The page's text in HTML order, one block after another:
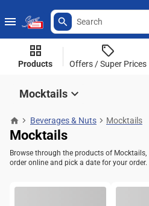
Products Offers / Super Prices
Mocktails
Beverages & Nuts Mocktails
Mocktails
Browse through the products of Mocktails,
order online and pick a date for your order.